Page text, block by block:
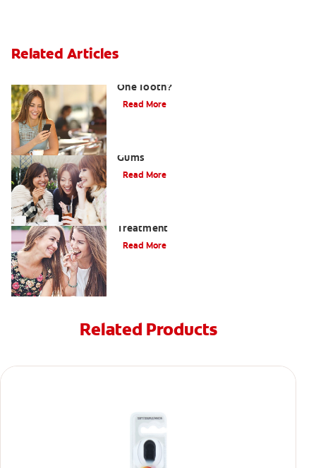
Related Articles
One Tooth?
Read More
Gums
Read More
Treatment
Read More
Related Products